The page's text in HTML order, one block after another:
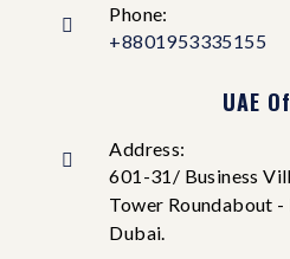
Phone:
+8801953335155
UAE
Address:
601-31/ Business
Tower Roundabout -
Dubai.